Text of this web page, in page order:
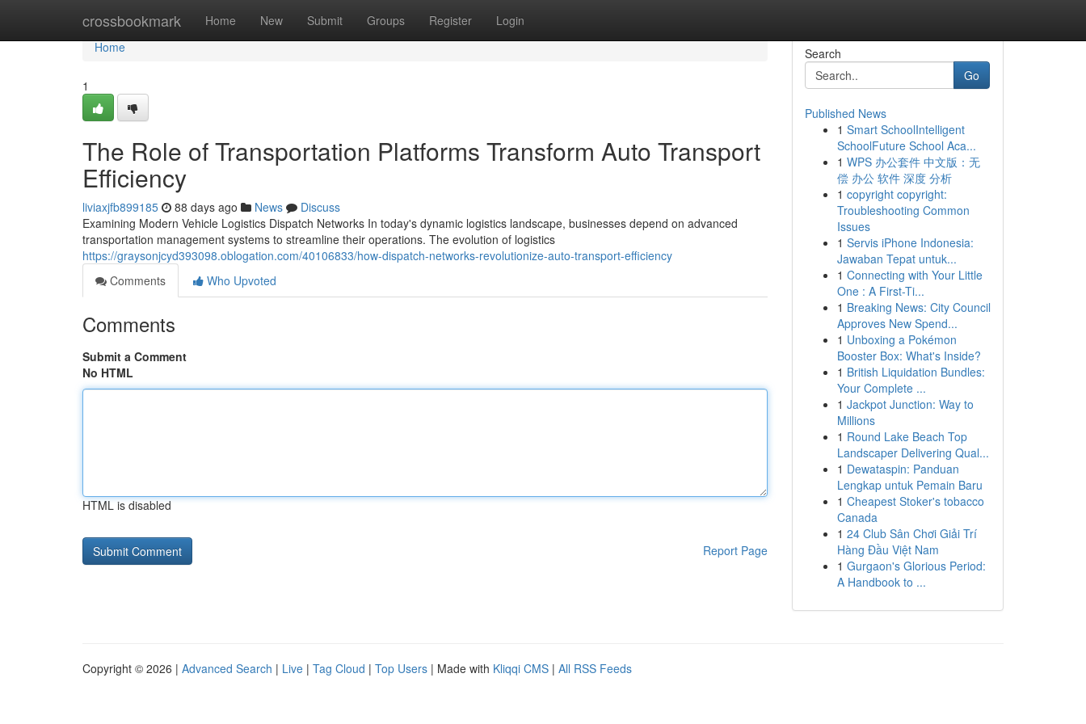
crossbookmark Home New Submit Groups Register Login
Home
Home
1
The Role of Transportation Platforms Transform Auto Transport
Efficiency
liviaxjfb899185 88 days ago News
Discuss
Examining Modern Vehicle Logistics Dispatch Networks In today's dynamic logistics landscape, businesses depend on advanced
transportation management systems to streamline their operations. The evolution of logistics
https://graysonjcyd393098.oblogation.com/40106833/how-dispatch-networks-revolutionize-auto-transport-efficiency
Comments
Who Upvoted
Comments
Submit a Comment
No HTML
HTML is disabled
Report Page
Search
Go
Published News
1 Smart SchoolIntelligent
SchoolFuture School Aca...
1 WPS 办公套件 中文版：无
偿 办公 软件 深度 分析
1 copyright copyright:
Troubleshooting Common
Issues
1 Servis iPhone Indonesia:
Jawaban Tepat untuk...
1 Connecting with Your Little
One : A First-Ti...
1 Breaking News: City Council
Approves New Spend...
1 Unboxing a Pokémon
Booster Box: What's Inside?
1 British Liquidation Bundles:
Your Complete ...
1 Jackpot Junction: Way to
Millions
1 Round Lake Beach Top
Landscaper Delivering Qual...
1 Dewataspin: Panduan
Lengkap untuk Pemain Baru
1 Cheapest Stoker's tobacco
Canada
1 24 Club Sân Chơi Giải Trí
Hàng Đầu Việt Nam
1 Gurgaon's Glorious Period:
A Handbook to ...
Copyright © 2026 | Advanced Search | Live | Tag Cloud | Top Users | Made with Kliqqi CMS | All RSS Feeds